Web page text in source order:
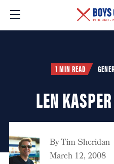
1 MIN READ
LEN
ByTim Sheridan
March 12, 2008